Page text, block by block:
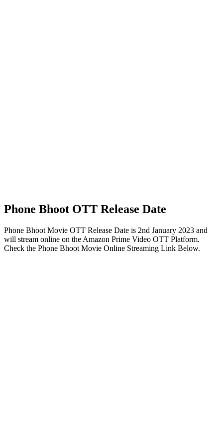
Phone Bhoot OTT Release Date
Phone Bhoot Movie OTT Release Date is 2nd January 2023 and
will stream online on the Amazon Prime Video OTT Platform.
Check the Phone Bhoot Movie Online Streaming Link Below.